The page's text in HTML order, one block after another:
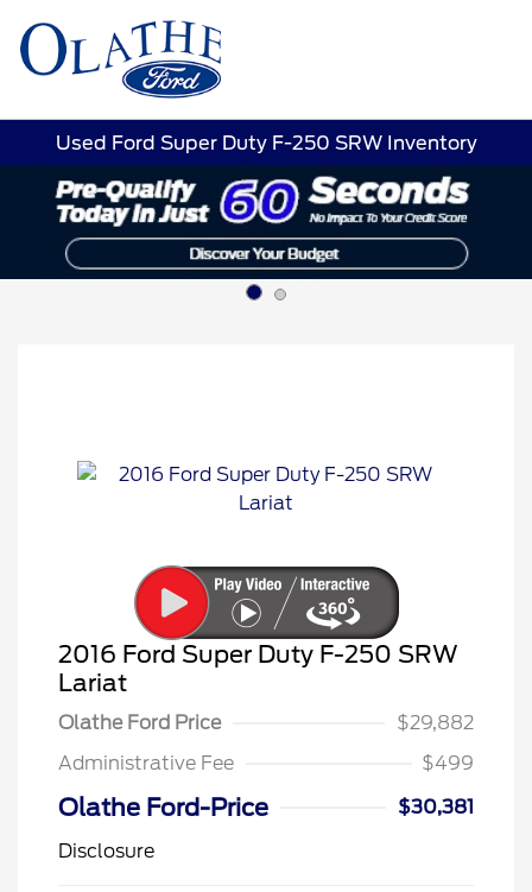
Used Ford Super Duty F-250 SRW Inventory
2016 Ford Super Duty F-250 SRW
Lariat
Olathe Ford Price
$29,882
Administrative Fee
$499
Olathe Ford-Price
$30,381
Disclosure